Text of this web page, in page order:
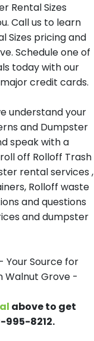
Rental Sizes
Call us to learn
Sizes pricing and
Schedule one of
today with our
credit cards.
understand your
and Dumpster
speak with a
off Rolloff Trash
rental services ,
Rolloff waste
and questions
and dumpster
Your Source for
Walnut Grove -
above to get
8212.